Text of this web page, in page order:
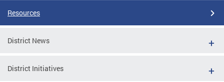
Resources
District News
District Initiatives